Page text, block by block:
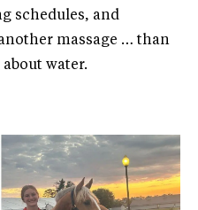
schedules, and
massage … than
water.